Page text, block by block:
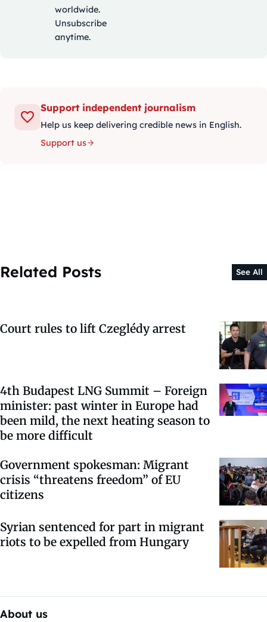
worldwide.
Unsubscribe
anytime.
Support independent journalism
Help us keep delivering credible news in English.
Support us
Related Posts See All
Court rules to lift Czeglédy arrest
4th Budapest LNG Summit – Foreign
minister: past winter in Europe had
been mild, the next heating season to
be more difficult
Government spokesman: Migrant
crisis “threatens freedom” of EU
citizens
Syrian sentenced for part in migrant
riots to be expelled from Hungary
About us